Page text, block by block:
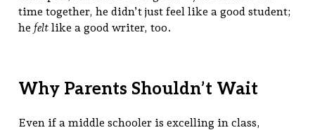
time together, he didn’t just feel like a good student;
he felt like a good writer, too.
Why Parents Shouldn’t Wait
Even if a middle schooler is excelling in class,